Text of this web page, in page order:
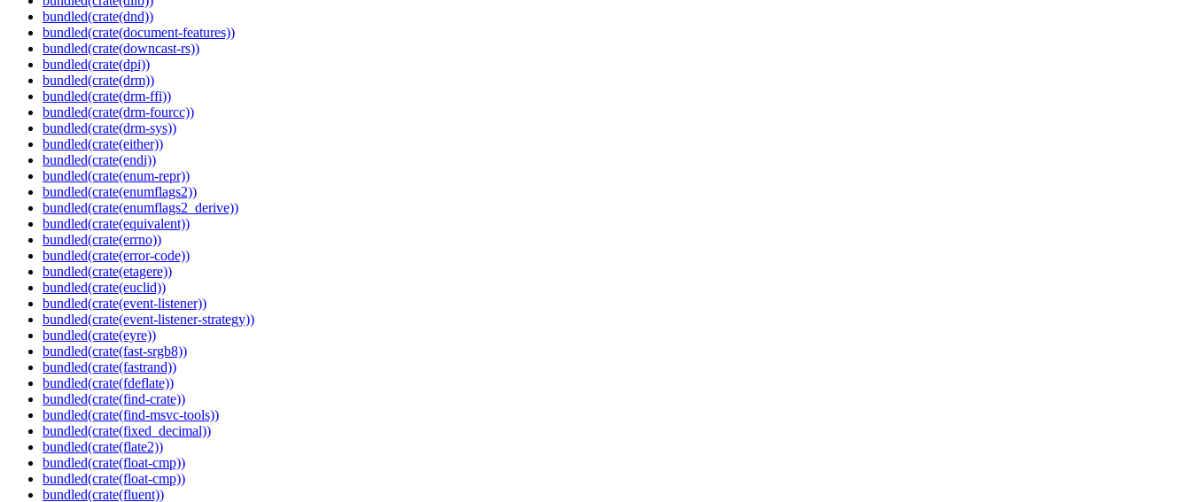
bundled(crate(dnd))
bundled(crate(document-features))
bundled(crate(downcast-rs))
bundled(crate(dpi))
bundled(crate(drm))
bundled(crate(drm-ffi))
bundled(crate(drm-fourcc))
bundled(crate(drm-sys))
bundled(crate(either))
bundled(crate(endi))
bundled(crate(enum-repr))
bundled(crate(enumflags2))
bundled(crate(enumflags2_derive))
bundled(crate(equivalent))
bundled(crate(errno))
bundled(crate(error-code))
bundled(crate(etagere))
bundled(crate(euclid))
bundled(crate(event-listener))
bundled(crate(event-listener-strategy))
bundled(crate(eyre))
bundled(crate(fast-srgb8))
bundled(crate(fastrand))
bundled(crate(fdeflate))
bundled(crate(find-crate))
bundled(crate(find-msvc-tools))
bundled(crate(fixed_decimal))
bundled(crate(flate2))
bundled(crate(float-cmp))
bundled(crate(float-cmp))
bundled(crate(fluent))